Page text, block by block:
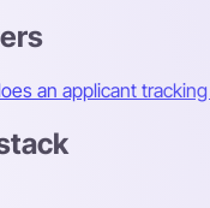
an applicant